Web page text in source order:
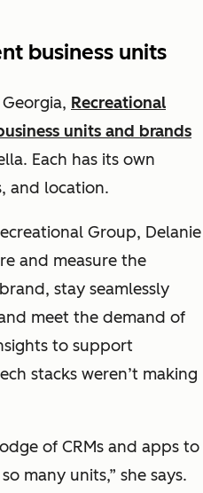
business units
Recreational
units and brands
Each has its own
and location.
Group, Delanie
and measure the
stay seamlessly
meet the demand of
to support
stacks weren’t making
of CRMs and apps to
many units,” she says.